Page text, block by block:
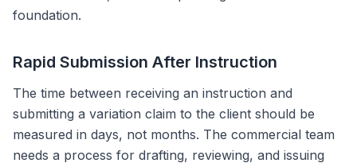
foundation.
Rapid Submission After Instruction
The time between receiving an instruction and
submitting a variation claim to the client should be
measured in days, not months. The commercial team
needs a process for drafting, reviewing, and issuing